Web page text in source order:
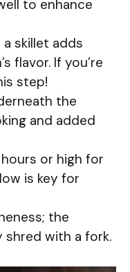
to enhance
skillet adds
flavor. If you’re
step!
the
and added
or high for
is key for
the
shred with a fork.